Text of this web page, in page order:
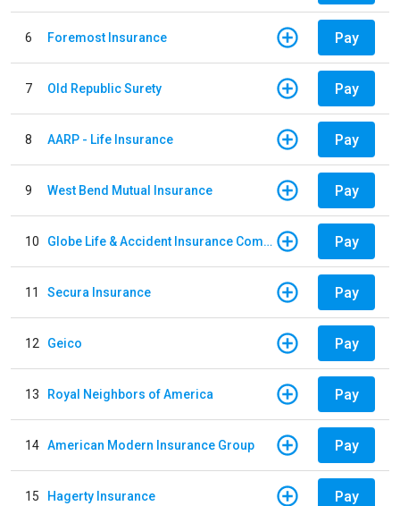
6 Foremost Insurance Pay
7 Old Republic Surety Pay
8 AARP - Life Insurance Pay
9 West Bend Mutual Insurance Pay
10 Globe Life & Accident Insurance Company Pay
11 Secura Insurance Pay
12 Geico Pay
13 Royal Neighbors of America Pay
14 American Modern Insurance Group Pay
15 Hagerty Insurance Pay